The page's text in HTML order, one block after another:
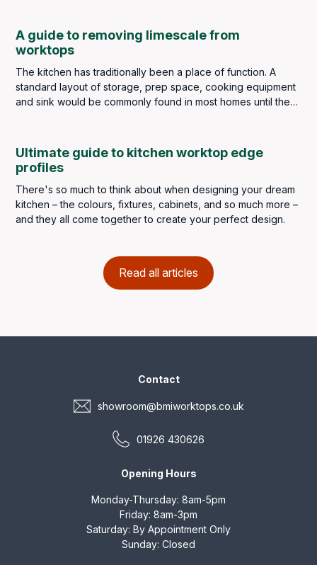
dramatic reds and pinks. However, three colours for
worktops in the kitchen still top the popularity charts year
after year. These are white, black and grey.
A guide to removing limescale from
worktops
The kitchen has traditionally been a place of function. A
standard layout of storage, prep space, cooking equipment
and sink would be commonly found in most homes until the
that would be the forerunner of modern kitchen designs and
the concept would be implemented throughout the world.
Ultimate guide to kitchen worktop edge
profiles
There's so much to think about when designing your dream
kitchen – the colours, fixtures, cabinets, and so much more –
and they all come together to create your perfect design.
Read all articles
Contact
showroom@bmiworktops.co.uk
01926 430626
Opening Hours
Monday-Thursday: 8am-5pm
Friday: 8am-3pm
Saturday: By Appointment Only
Sunday: Closed